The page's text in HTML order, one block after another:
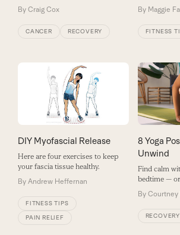
By Craig Cox
CANCER RECOVERY
By Maggie
FITNESS
DIY Myofascial Release
Here are four exercises to keep
your fascia tissue healthy.
By Andrew Heffernan
FITNESS TIPS
PAIN RELIEF
8 Yoga
Unwind
Find calm
bedtime —
By Courtney
RECOVERY